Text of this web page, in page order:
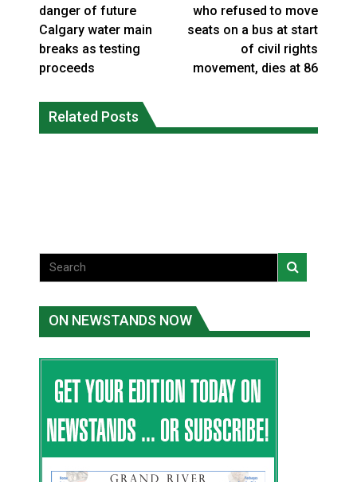
danger of future
Calgary water main
breaks as testing
proceeds
who refused to move
seats on a bus at start
of civil rights
movement, dies at 86
Related Posts
fire conditions roughly twice as likely:
report
Canada’s justice system enhances
protections for intimate partner
ON NEWSTANDS NOW